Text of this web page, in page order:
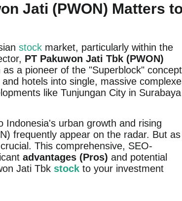
Jati (PWON) Matters
stock market, particularly within the
PT Pakuwon Jati Tbk (PWON)
a pioneer of the "Superblock" concept
hotels into single, massive
like Tunjungan City in Surabaya
Indonesia's urban growth and rising
frequently appear on the radar. But as
This comprehensive, SEO-
advantages (Pros) and potential
Jati Tbk stock to your investment